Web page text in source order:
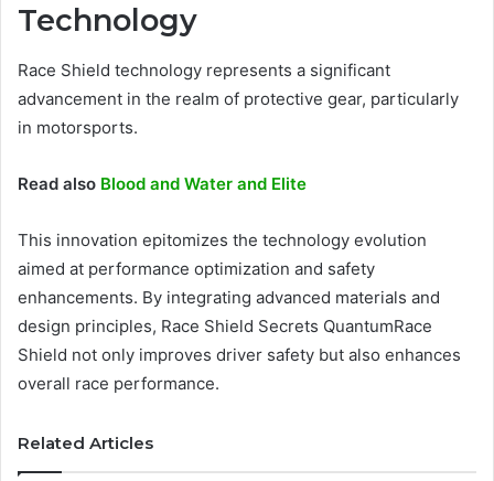
Technology
Race Shield technology represents a significant
advancement in the realm of protective gear, particularly
in motorsports.
Read also Blood and Water and Elite
This innovation epitomizes the technology evolution
aimed at performance optimization and safety
enhancements. By integrating advanced materials and
design principles, Race Shield Secrets QuantumRace
Shield not only improves driver safety but also enhances
overall race performance.
Related Articles